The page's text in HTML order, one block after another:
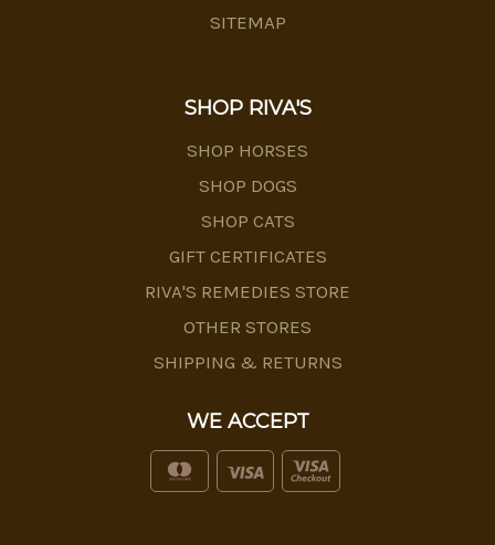
SITEMAP
SHOP RIVA'S
SHOP HORSES
SHOP DOGS
SHOP CATS
GIFT CERTIFICATES
RIVA'S REMEDIES STORE
OTHER STORES
SHIPPING & RETURNS
WE ACCEPT